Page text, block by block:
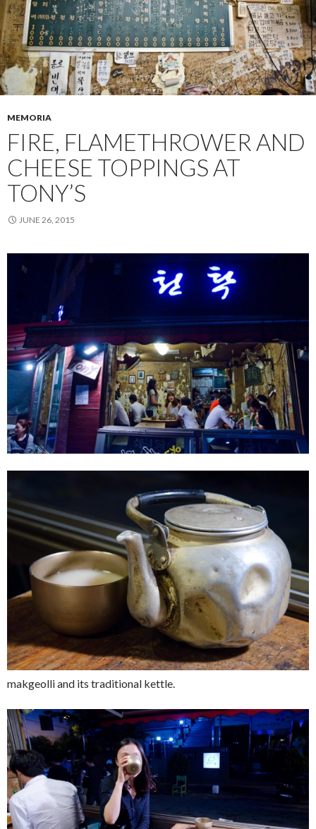
MEMORIA
FIRE, FLAMETHROWER AND
CHEESE TOPPINGS AT
TONY’S
JUNE 26, 2015
makgeolli and its traditional kettle.